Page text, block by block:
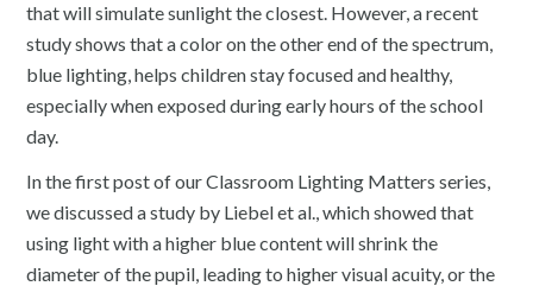
that will simulate sunlight the closest. However, a recent
study shows that a color on the other end of the spectrum,
blue lighting, helps children stay focused and healthy,
especially when exposed during early hours of the school
day.
In the first post of our Classroom Lighting Matters series,
we discussed a study by Liebel et al., which showed that
using light with a higher blue content will shrink the
diameter of the pupil, leading to higher visual acuity, or the